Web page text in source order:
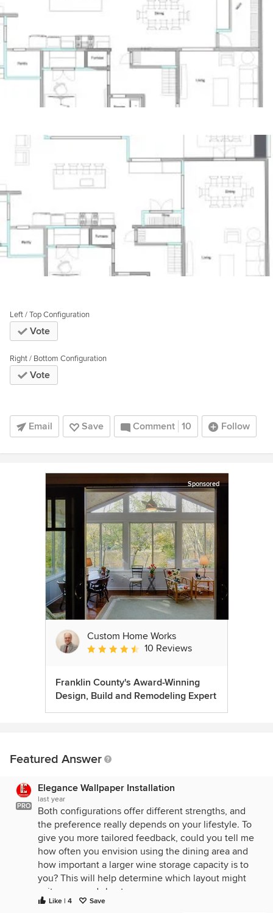
Left / Top Configuration
Vote
Right / Bottom Configuration
Vote
Email Save Comment 10 Follow
Sponsored
Custom Home Works
Average rating: 4.6 out of 5 stars
10 Reviews
Franklin County's Award-Winning
Design, Build and Remodeling Expert
Featured Answer
PRO
Elegance Wallpaper Installation
last year
Both configurations offer different strengths, and
the preference really depends on your lifestyle. To
give you more tailored feedback, could you tell me
how often you envision using the dining area and
how important a larger wine storage capacity is to
you? This will help determine which layout might
suit your needs best.
Like | 4 Save